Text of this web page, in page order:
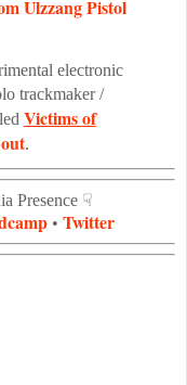
Ulzzang Pistol
electronic
trackmaker /
Victims of
.
Presence ☟
• Twitter